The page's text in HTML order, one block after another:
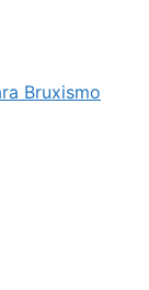
Bruxismo